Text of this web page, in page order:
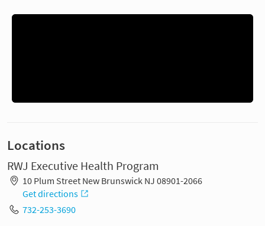
Locations
RWJ Executive Health Program
10 Plum Street New Brunswick NJ 08901-2066
Get directions
732-253-3690